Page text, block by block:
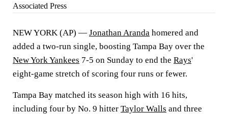
Associated Press
NEW YORK (AP) — Jonathan Aranda homered and
added a two-run single, boosting Tampa Bay over the
New York Yankees 7-5 on Sunday to end the Rays'
eight-game stretch of scoring four runs or fewer.
Tampa Bay matched its season high with 16 hits,
including four by No. 9 hitter Taylor Walls and three